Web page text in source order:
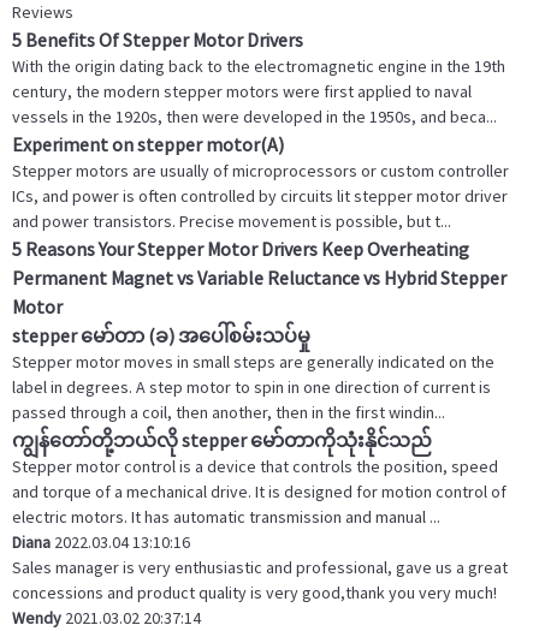
Reviews
5 Benefits Of Stepper Motor Drivers
With the origin dating back to the electromagnetic engine in the 19th
century, the modern stepper motors were first applied to naval
vessels in the 1920s, then were developed in the 1950s, and beca...
Experiment on stepper motor(A)
Stepper motors are usually of microprocessors or custom controller
ICs, and power is often controlled by circuits lit stepper motor driver
and power transistors. Precise movement is possible, but t...
5 Reasons Your Stepper Motor Drivers Keep Overheating
Permanent Magnet vs Variable Reluctance vs Hybrid Stepper
Motor
stepper မော်တာ (ခ) အပေါ်စမ်းသပ်မှု
Stepper motor moves in small steps are generally indicated on the
label in degrees. A step motor to spin in one direction of current is
passed through a coil, then another, then in the first windin...
ကျွန်တော်တို့ဘယ်လို stepper မော်တာကိုသုံးနိုင်သည်
Stepper motor control is a device that controls the position, speed
and torque of a mechanical drive. It is designed for motion control of
electric motors. It has automatic transmission and manual ...
Diana 2022.03.04 13:10:16
Sales manager is very enthusiastic and professional, gave us a great
concessions and product quality is very good,thank you very much!
Wendy 2021.03.02 20:37:14